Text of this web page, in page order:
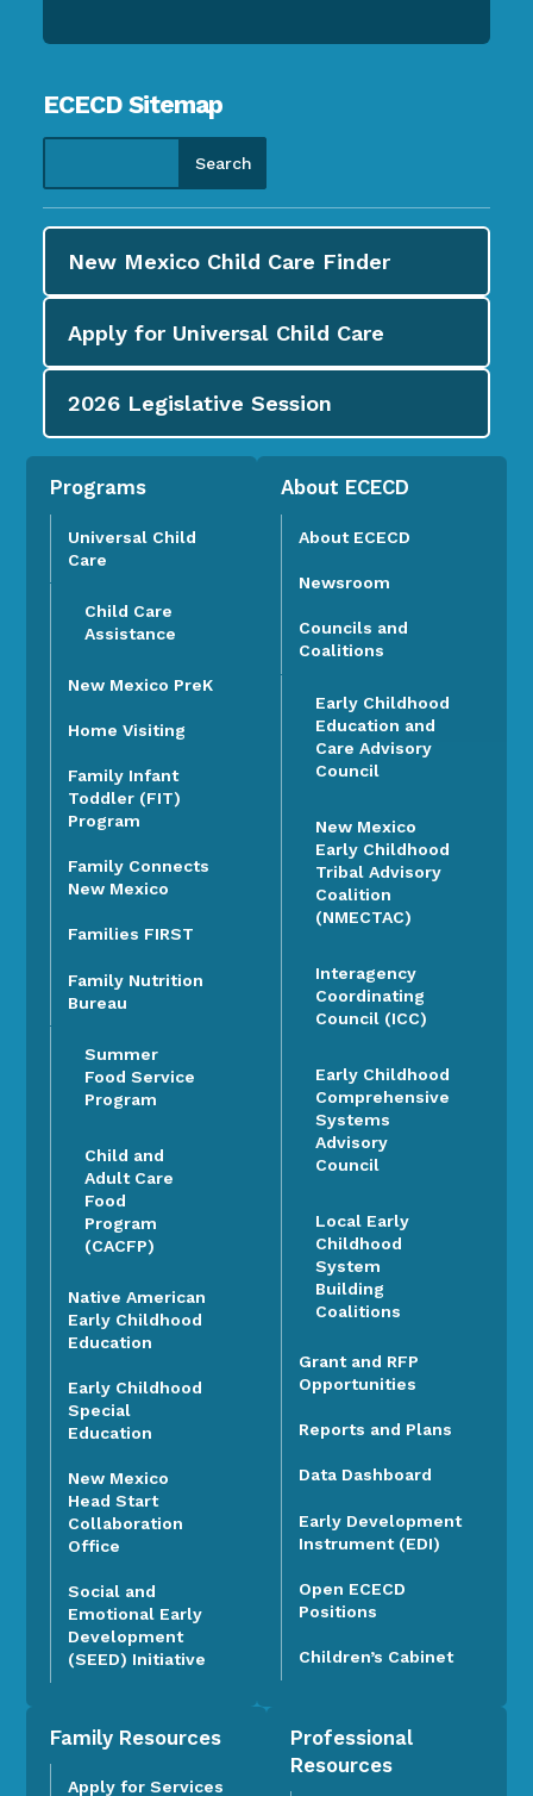
ECECD Sitemap
New Mexico Child Care Finder
Apply for Universal Child Care
2026 Legislative Session
Programs
Universal Child
Care
Child Care
Assistance
New Mexico PreK
Home Visiting
Family Infant
Toddler (FIT)
Program
Family Connects
New Mexico
Families FIRST
Family Nutrition
Bureau
Summer
Food Service
Program
Child and
Adult Care
Food
Program
(CACFP)
Native American
Early Childhood
Education
Early Childhood
Special
Education
New Mexico
Head Start
Collaboration
Office
Social and
Emotional Early
Development
(SEED) Initiative
About ECECD
About ECECD
Newsroom
Councils and
Coalitions
Early Childhood
Education and
Care Advisory
Council
New Mexico
Early Childhood
Tribal Advisory
Coalition
(NMECTAC)
Interagency
Coordinating
Council (ICC)
Early Childhood
Comprehensive
Systems
Advisory
Council
Local Early
Childhood
System
Building
Coalitions
Grant and RFP
Opportunities
Reports and Plans
Data Dashboard
Early Development
Instrument (EDI)
Open ECECD
Positions
Children’s Cabinet
Family Resources
Apply for Services
Professional
Resources